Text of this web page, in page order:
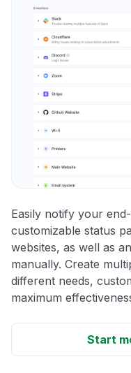
Easily notify your
customizable status
websites, as well as
manually. Create
different needs,
maximum
Start